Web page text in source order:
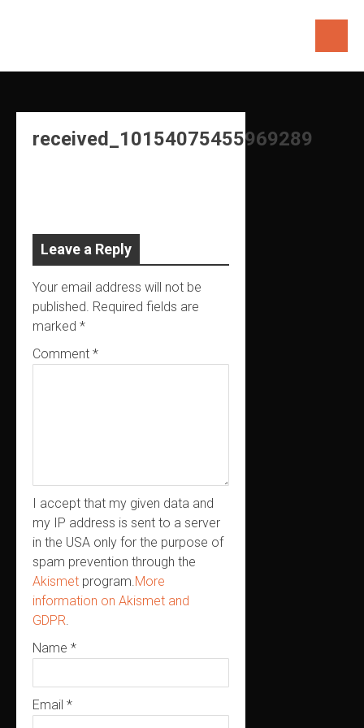
received_10154075455969289
Leave a Reply
Your email address will not be
published. Required fields are
marked *
Comment *
I accept that my given data and
my IP address is sent to a server
in the USA only for the purpose of
spam prevention through the
Akismet program.More
information on Akismet and
GDPR.
Name *
Email *